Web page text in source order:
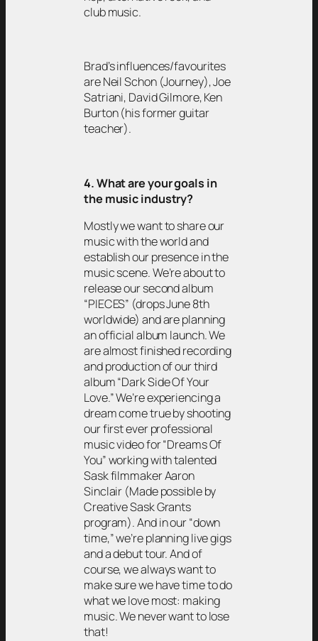
club music.
Brad’s influences/favourites
are Neil Schon (Journey), Joe
Satriani, David Gilmore, Ken
Burton (his former guitar
teacher).
4. What are your goals in
the music industry?
Mostly we want to share our
music with the world and
establish our presence in the
music scene. We’re about to
release our second album
“PIECES” (drops June 8th
worldwide) and are planning
an official album launch. We
are almost finished recording
and production of our third
album “Dark Side Of Your
Love.” We’re experiencing a
dream come true by shooting
our first ever professional
music video for “Dreams Of
You” working with talented
Sask filmmaker Aaron
Sinclair (Made possible by
Creative Sask Grants
program). And in our “down
time,” we’re planning live gigs
and a debut tour. And of
course, we always want to
make sure we have time to do
what we love most: making
music. We never want to lose
that!